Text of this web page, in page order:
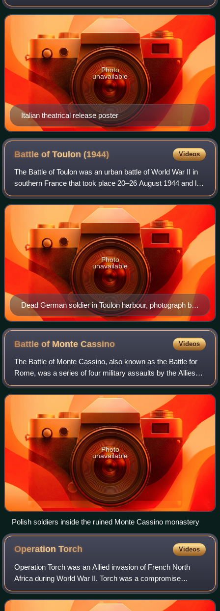
Zavattini, based on the 1957 novel of the same name by
Alberto Moravia. The film stars Sophia
Italian theatrical release poster
Photo
unavailable
Battle of Toulon (1944) Videos
The Battle of Toulon was an urban battle of World War II in
southern France that took place 20–26 August 1944 and led
to the liberation of Toulon by Free French forces under the
command of General Edg
Dead German soldier in Toulon harbour, photograph by
Laurence Le Guay
Photo
unavailable
Battle of MonteCassino Videos
The Battle of Monte Cassino, also known as the Battle for
Rome, was a series of four military assaults by the Allies
against Axis forces in Italy during the Italian Campaign of
World War II. The objec
Photo
unavailable
Polish soldiers inside the ruined Monte Cassino monastery
OperationTorch Videos
Operation Torch was an Allied invasion of French North
Africa during World War II. Torch was a compromise
operation that met the British objective of securing victory in
North Africa while allowing Am